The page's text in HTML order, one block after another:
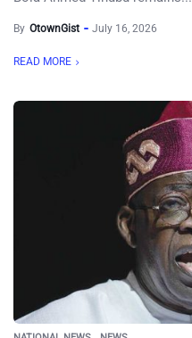
By OtownGist July 16, 2026
READ MORE